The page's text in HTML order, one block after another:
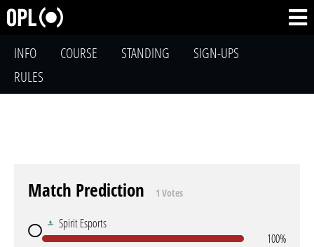
INFO COURSE STANDING
SIGN-UPS
RULES
Match Prediction 1 Votes
Spirit Esports
100%